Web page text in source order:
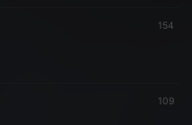
154
109